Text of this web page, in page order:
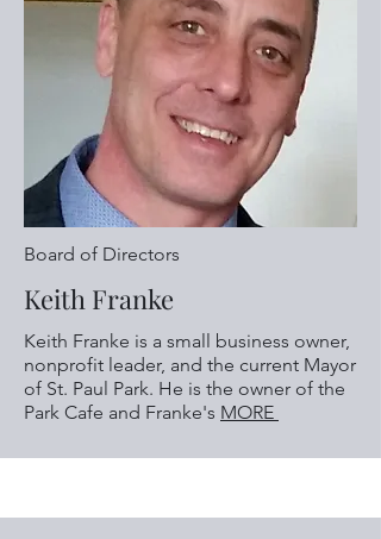
Board of Directors
Keith Franke
Keith Franke is a small business owner,
nonprofit leader, and the current Mayor
of St. Paul Park.​ He is the owner of the
Park Cafe and Franke's MORE